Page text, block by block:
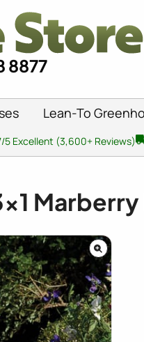
8877
Lean-To
5 Excellent (3,600+ Reviews)
Marberry